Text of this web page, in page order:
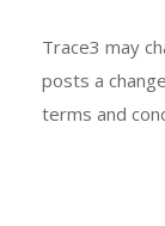
Trace3 may
posts a
terms and